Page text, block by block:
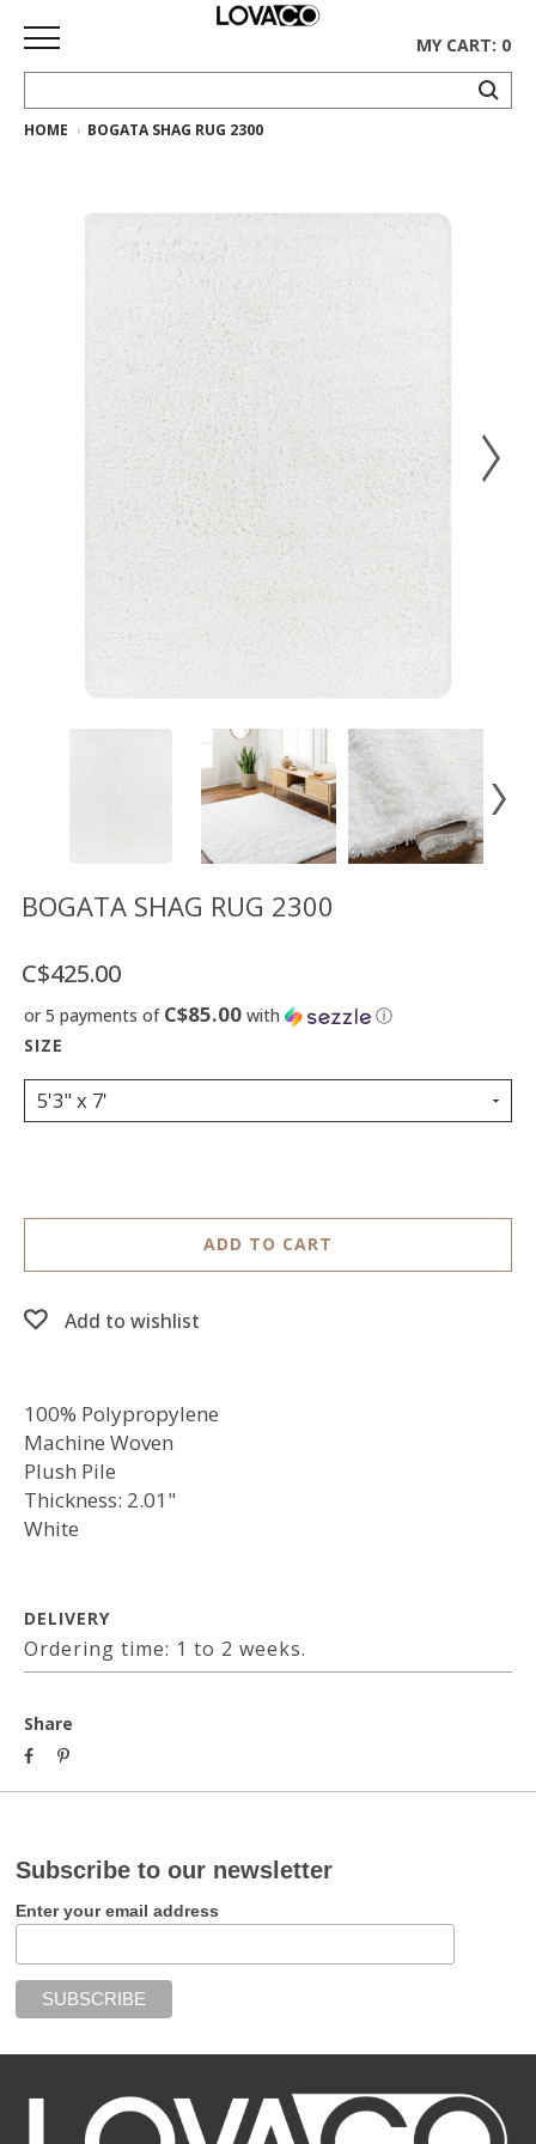
HOME
Curated
Collection
Ethnicraft
Collection
Gus*
Collection
FR
US
MY CART: 0
HOME BOGATA SHAG RUG 2300
BOGATA SHAG RUG 2300
C$425.00
or 5 payments of C$85.00 with ⓘ
5'3" x 7'
ADD TO CART
Add to wishlist
100% Polypropylene
Machine Woven
Plush Pile
Thickness: 2.01"
White
DELIVERY
Ordering time: 1 to 2 weeks.
Share
Subscribe to our newsletter
Enter your email address